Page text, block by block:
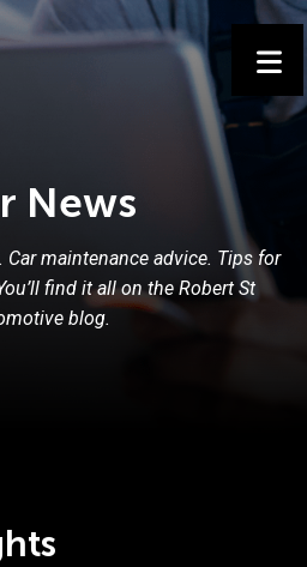
News
maintenance advice. Tips for
find it all on the Robert St
blog.